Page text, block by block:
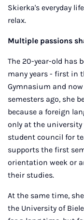
Skierka's everyday
relax.
Multiple passions
The 20-year-old has
many years - first in
Gymnasium and
semesters ago, she
because a foreign
only at the university
student council for
supports the first
orientation week or
their studies.
At the same time,
the University of